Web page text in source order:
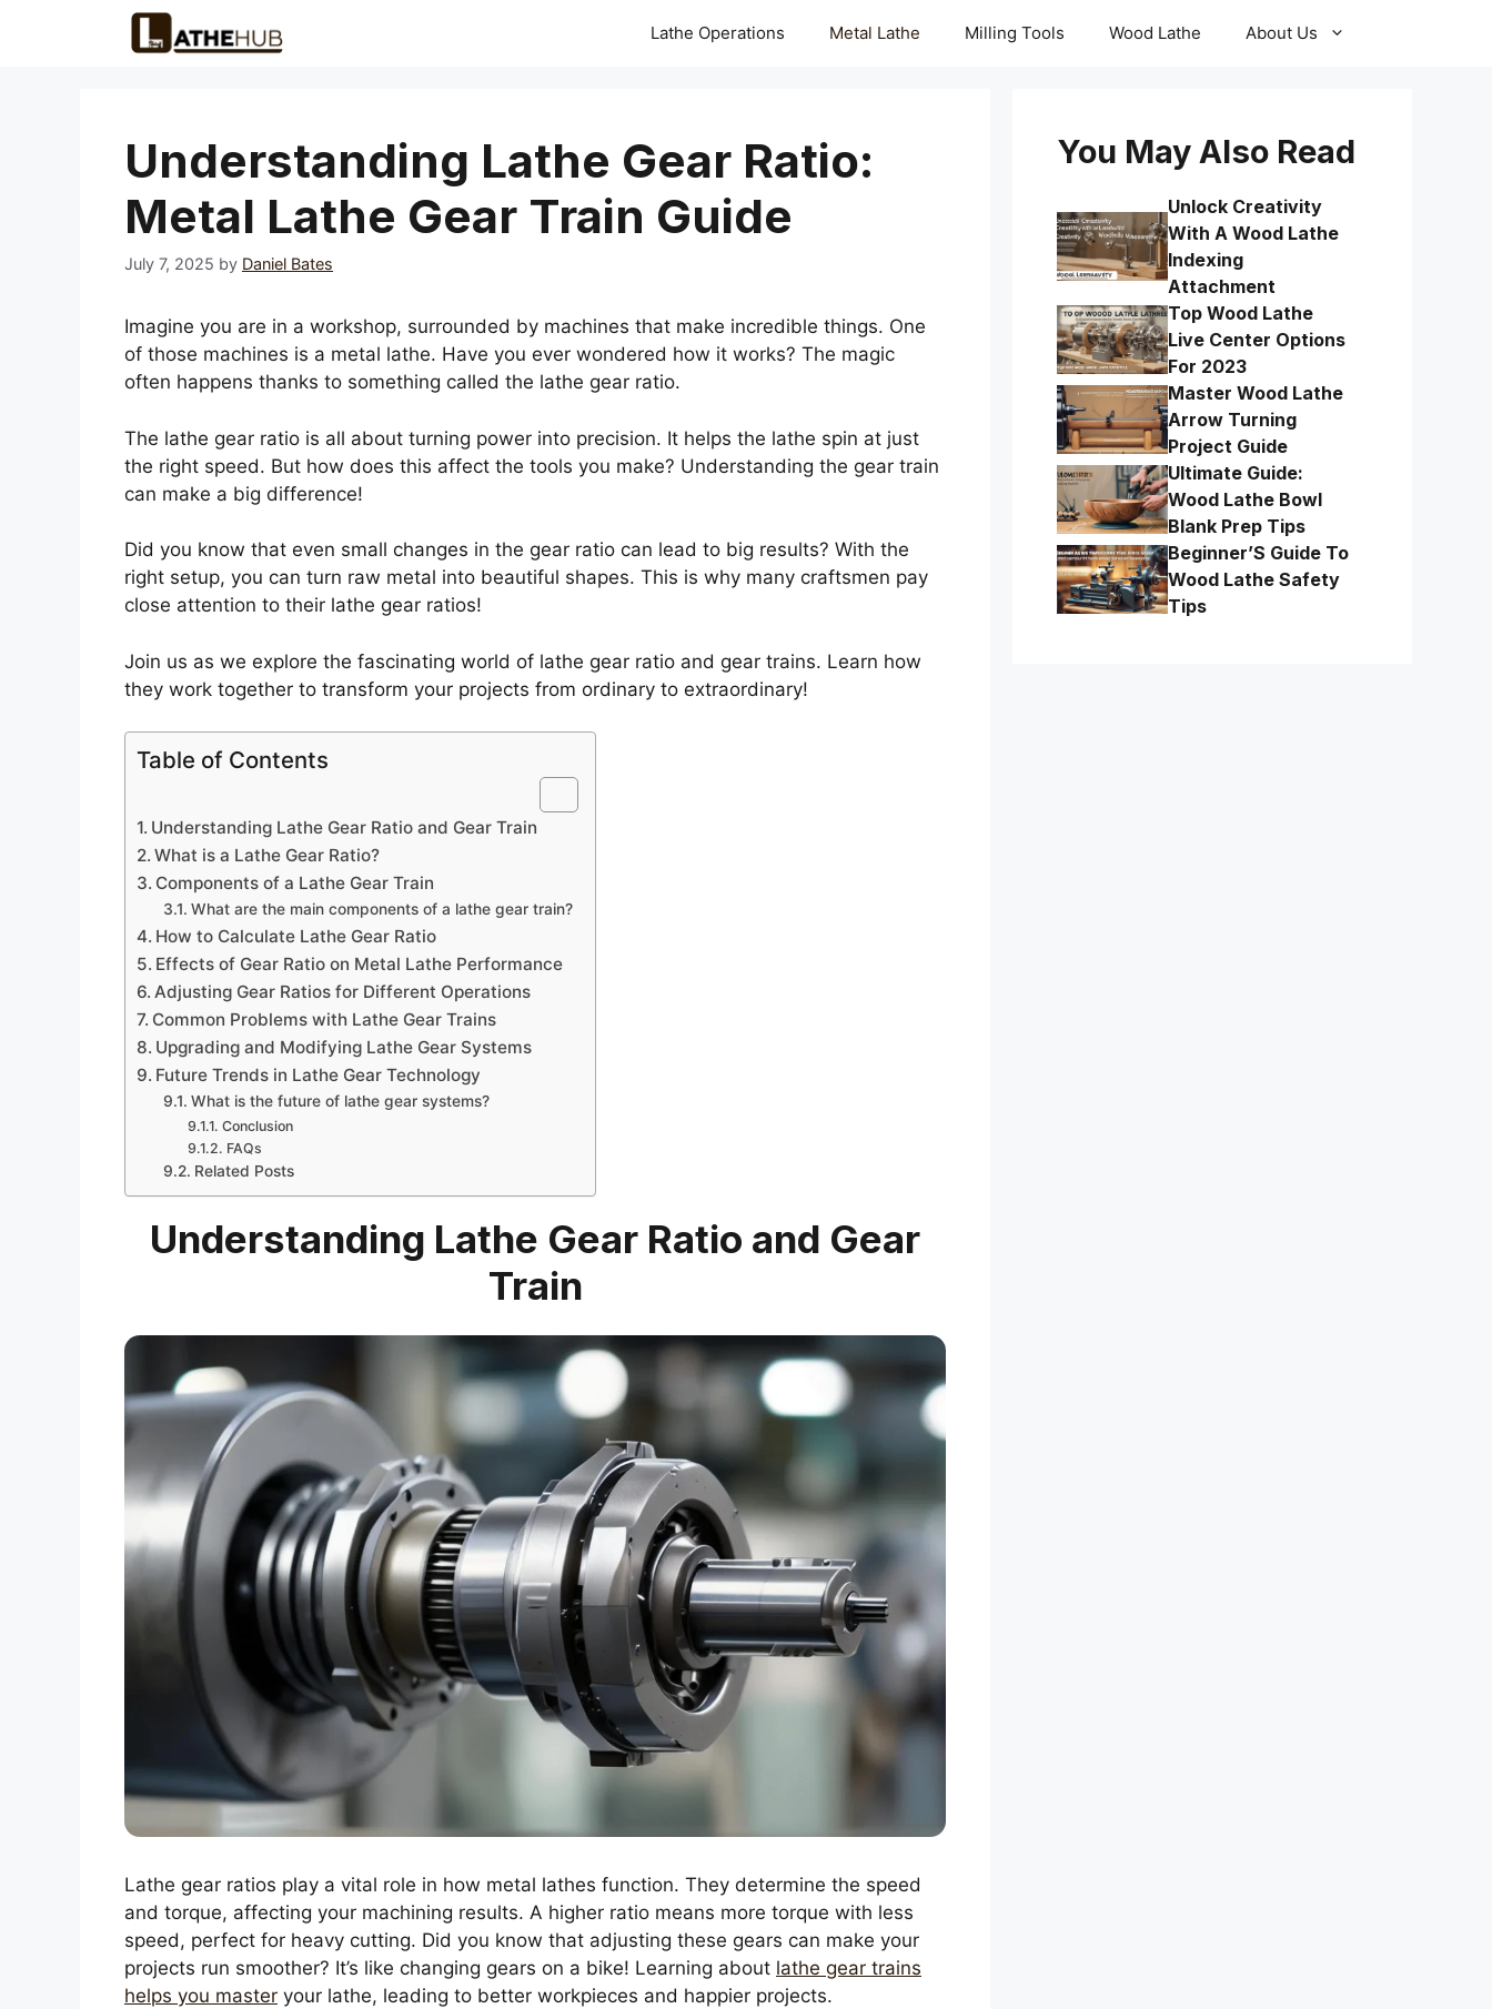
Lathe Operations Metal Lathe Milling Tools Wood Lathe About Us
Understanding Lathe Gear Ratio:
Metal Lathe Gear Train Guide
July 7, 2025 by Daniel Bates
Imagine you are in a workshop, surrounded by machines that make incredible things. One
of those machines is a metal lathe. Have you ever wondered how it works? The magic
often happens thanks to something called the lathe gear ratio.
The lathe gear ratio is all about turning power into precision. It helps the lathe spin at just
the right speed. But how does this affect the tools you make? Understanding the gear train
can make a big difference!
Did you know that even small changes in the gear ratio can lead to big results? With the
right setup, you can turn raw metal into beautiful shapes. This is why many craftsmen pay
close attention to their lathe gear ratios!
Join us as we explore the fascinating world of lathe gear ratio and gear trains. Learn how
they work together to transform your projects from ordinary to extraordinary!
Table of Contents
Understanding Lathe Gear Ratio and Gear Train
What is a Lathe Gear Ratio?
Components of a Lathe Gear Train
What are the main components of a lathe gear train?
How to Calculate Lathe Gear Ratio
Effects of Gear Ratio on Metal Lathe Performance
Adjusting Gear Ratios for Different Operations
Common Problems with Lathe Gear Trains
Upgrading and Modifying Lathe Gear Systems
Future Trends in Lathe Gear Technology
What is the future of lathe gear systems?
Conclusion
FAQs
Related Posts
Understanding Lathe Gear Ratio and Gear
Train
Lathe gear ratios play a vital role in how metal lathes function. They determine the speed
and torque, affecting your machining results. A higher ratio means more torque with less
speed, perfect for heavy cutting. Did you know that adjusting these gears can make your
projects run smoother? It’s like changing gears on a bike! Learning about lathe gear trains
helps you master your lathe, leading to better workpieces and happier projects.
You May Also Read
Unlock Creativity
With A Wood Lathe
Indexing
Attachment
Top Wood Lathe
Live Center Options
For 2023
Master Wood Lathe
Arrow Turning
Project Guide
Ultimate Guide:
Wood Lathe Bowl
Blank Prep Tips
Beginner’S Guide To
Wood Lathe Safety
Tips